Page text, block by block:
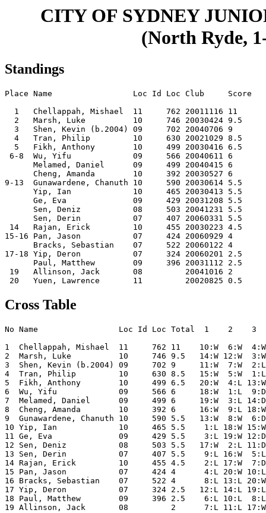
CITY OF SYDNEY
(North Ryde,
Standings
Place Name                 Loc Id Loc Club     Score
  1   Chellappah, Mishael  11     762 20011116 11
  2   Marsh, Luke          10     746 20030424 9.5
  3   Shen, Kevin (b.2004) 09     702 20040706 9
  4   Tran, Philip         10     630 20021029 8.5
  5   Fikh, Anthony        10     499 20030416 6.5
6-8  Wu, Yifu             09     566 20040611 6
      Melamed, Daniel      09     499 20040415 6
      Cheng, Amanda        10     392 20030527 6
9-13  Gunawardene, Chanuth 10     590 20030614 5.5
      Yip, Ian             10     465 20030413 5.5
      Ge, Eva              09     429 20031208 5.5
      Sen, Deniz           08     503 20041231 5.5
      Sen, Derin           07     407 20060331 5.5
14   Rajan, Erick         10     455 20030223 4.5
15-16 Pan, Jason           07     424 20060929 4
      Bracks, Sebastian    07     522 20060122 4
17-18 Yip, Deron           07     324 20060201 2.5
      Paul, Matthew        09     396 20031112 2.5
19   Allinson, Jack       08         20041016 2
Cross Table
No Name                 Loc Id Loc Total  1    2
1  Chellappah, Mishael  11     762 11    10:W  6:W  4:W
2  Marsh, Luke          10     746 9.5   14:W 12:W  3:W
3  Shen, Kevin (b.2004) 09     702 9     11:W  7:W  2:L
4  Tran, Philip         10     630 8.5   15:W  5:W  1:L
5  Fikh, Anthony        10     499 6.5   20:W  4:L 13:W
6  Wu, Yifu             09     566 6     18:W  1:L  9:D
7  Melamed, Daniel      09     499 6     19:W  3:L 14:D
8  Cheng, Amanda        10     392 6     16:W  9:L
9  Gunawardene, Chanuth 10     590 5.5   13:W  8:W
10 Yip, Ian             10     465 5.5    1:L 18:W 15:W
11 Ge, Eva              09     429 5.5    3:L 19:W 12:D
12 Sen, Deniz           08     503 5.5   17:W  2:L 11:D
13 Sen, Derin           07     407 5.5    9:L 16:W  5:L
14 Rajan, Erick         10     455 4.5    2:L 17:W  7:D
15 Pan, Jason           07     424 4      4:L 20:W 10:L
16 Bracks, Sebastian    07     522 4      8:L 13:L 20:W
17 Yip, Deron           07     324 2.5   12:L 14:L 19:L
18 Paul, Matthew        09     396 2.5    6:L 10:L  8:L
19 Allinson, Jack       08         2      7:L 11:L 17:W